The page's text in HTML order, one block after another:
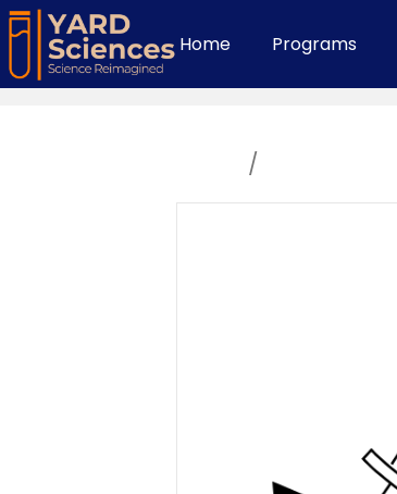
Home Programs
/